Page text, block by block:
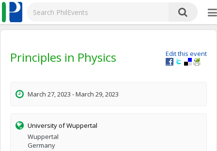
Edit this event
Principles in Physics
March 27, 2023 - March 29, 2023
University of Wuppertal
Wuppertal
Germany